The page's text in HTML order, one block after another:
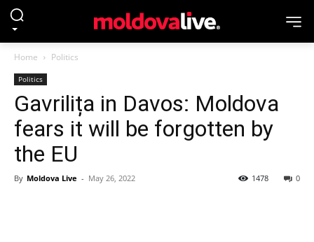
Home Politics
Politics
Gavrilița in Davos: Moldova
fears it will be forgotten by
the EU
By Moldova Live - May 26, 2022 0
1478